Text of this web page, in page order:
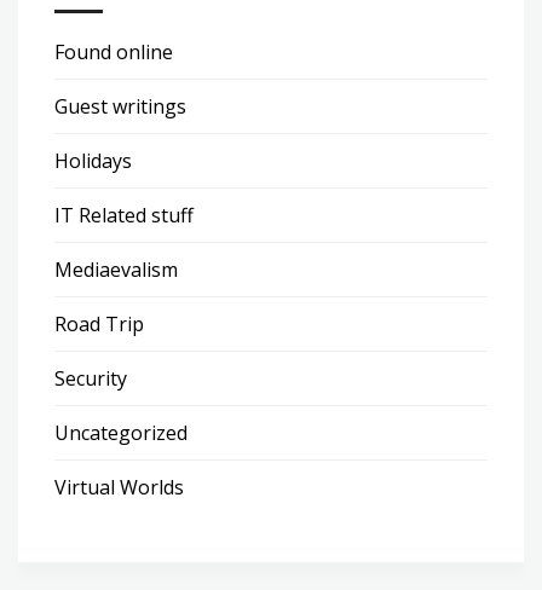
Found online
Guest writings
Holidays
IT Related stuff
Mediaevalism
Road Trip
Security
Uncategorized
Virtual Worlds